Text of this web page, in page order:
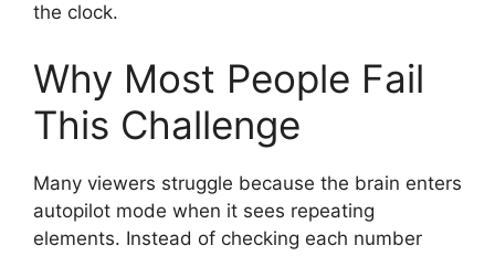
the clock.
Why Most People Fail
This Challenge
Many viewers struggle because the brain enters
autopilot mode when it sees repeating
elements. Instead of checking each number